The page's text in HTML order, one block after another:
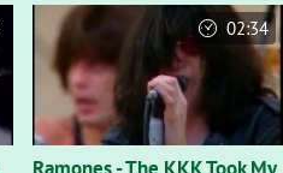
02:34